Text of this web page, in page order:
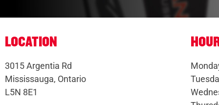
LOCATION
3015 Argentia Rd
Mississauga, Ontario
L5N 8E1